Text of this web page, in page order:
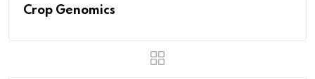
Crop Genomics